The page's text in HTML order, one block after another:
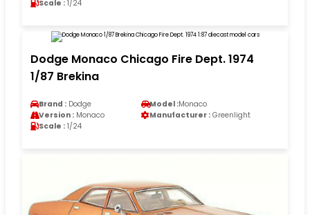
Scale : 1/24
Dodge Monaco Chicago Fire Dept. 1974
1/87 Brekina
Brand : Dodge Model :Monaco
Version : Monaco Manufacturer : Greenlight
Scale : 1/24